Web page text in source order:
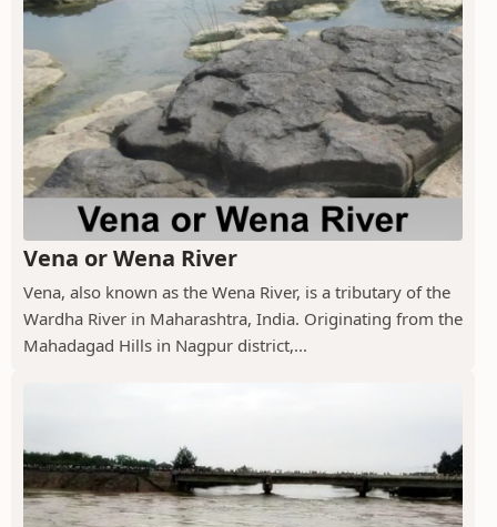
Vena or Wena River
Vena, also known as the Wena River, is a tributary of the
Wardha River in Maharashtra, India. Originating from the
Mahadagad Hills in Nagpur district,...